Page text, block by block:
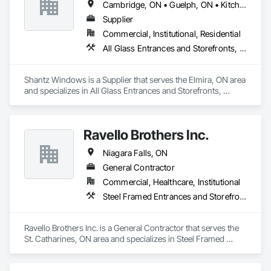
Sliding Glass Doors, Structural Glass Curtain Walls.
Cambridge, ON • Guelph, ON • Kitchener, ON • Waterloo, ON
Supplier
Commercial, Institutional, Residential
All Glass Entrances and Storefronts, Aluminum Framed Entrances and Storefronts, Door and Window Hardware, Glass and Glazing, Glass Glazing
Shantz Windows is a Supplier that serves the Elmira, ON area
and specializes in All Glass Entrances and Storefronts,
Ravello Brothers Inc.
Niagara Falls, ON
General Contractor
Commercial, Healthcare, Institutional
Steel Framed Entrances and Storefronts
Ravello Brothers Inc. is a General Contractor that serves the
St. Catharines, ON area and specializes in Steel Framed